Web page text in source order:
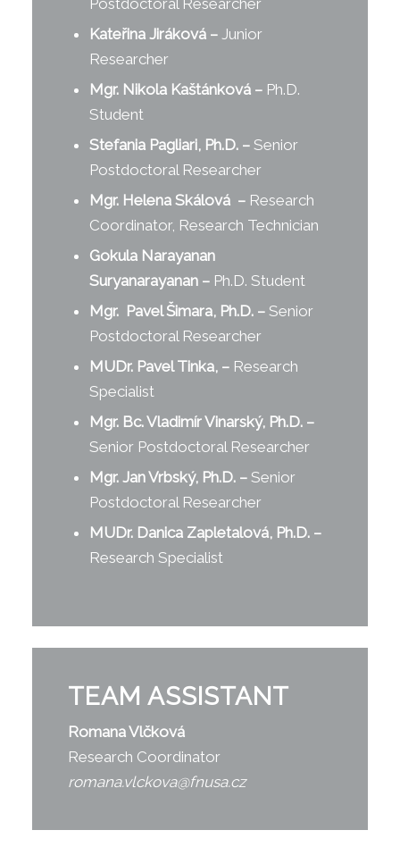
Postdoctoral Researcher
Kateřina Jiráková –Junior
Researcher
Mgr. Nikola Kaštánková – Ph.D.
Student
Stefania Pagliari, Ph.D. –Senior
Postdoctoral Researcher
Mgr. Helena Skálová – Research
Coordinator, Research Technician
Gokula Narayanan
Suryanarayanan – Ph.D. Student
Mgr. Pavel Šimara, Ph.D. – Senior
Postdoctoral Researcher
MUDr. Pavel Tinka, –Research
Specialist
Mgr. Bc. Vladimír Vinarský, Ph.D. –
Senior Postdoctoral Researcher
Mgr. Jan Vrbský, Ph.D. –Senior
Postdoctoral Researcher
MUDr. Danica Zapletalová, Ph.D. –
Research Specialist
TEAM ASSISTANT
Romana Vlčková
Research Coordinator
romana.vlckova@fnusa.cz